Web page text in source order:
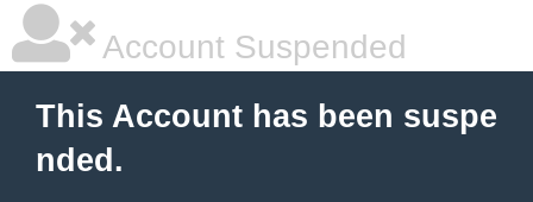
Account Suspended
This Account has been suspe
nded.